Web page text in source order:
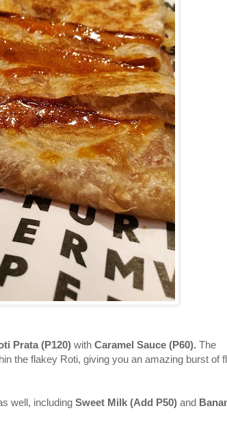
Prata (P120) with Caramel Sauce (P60). The
the flakey Roti, giving you an amazing burst of
well, including Sweet Milk (Add P50) and